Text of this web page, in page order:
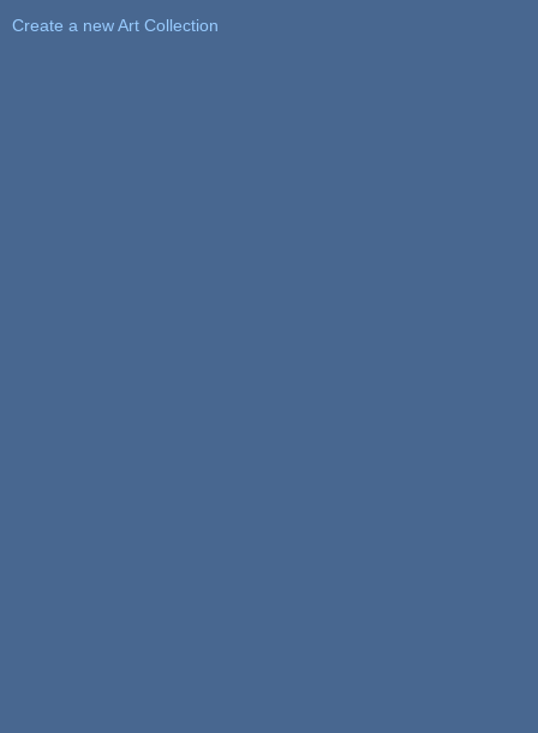
Create a new Art Collection